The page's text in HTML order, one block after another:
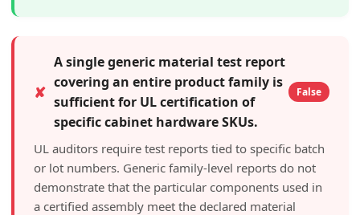
✘
A single generic material test report
covering an entire product family is
sufficient for UL certification of
specific cabinet hardware SKUs.
False
UL auditors require test reports tied to specific batch
or lot numbers. Generic family-level reports do not
demonstrate that the particular components used in
a certified assembly meet the declared material